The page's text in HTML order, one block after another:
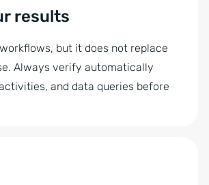
results
but it does not replace
Always verify automatically
and data queries before